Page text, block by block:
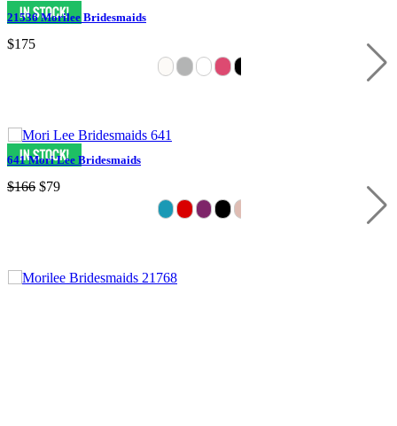
21536 Morilee Bridesmaids
$175
641 Mori Lee Bridesmaids
$166 $79